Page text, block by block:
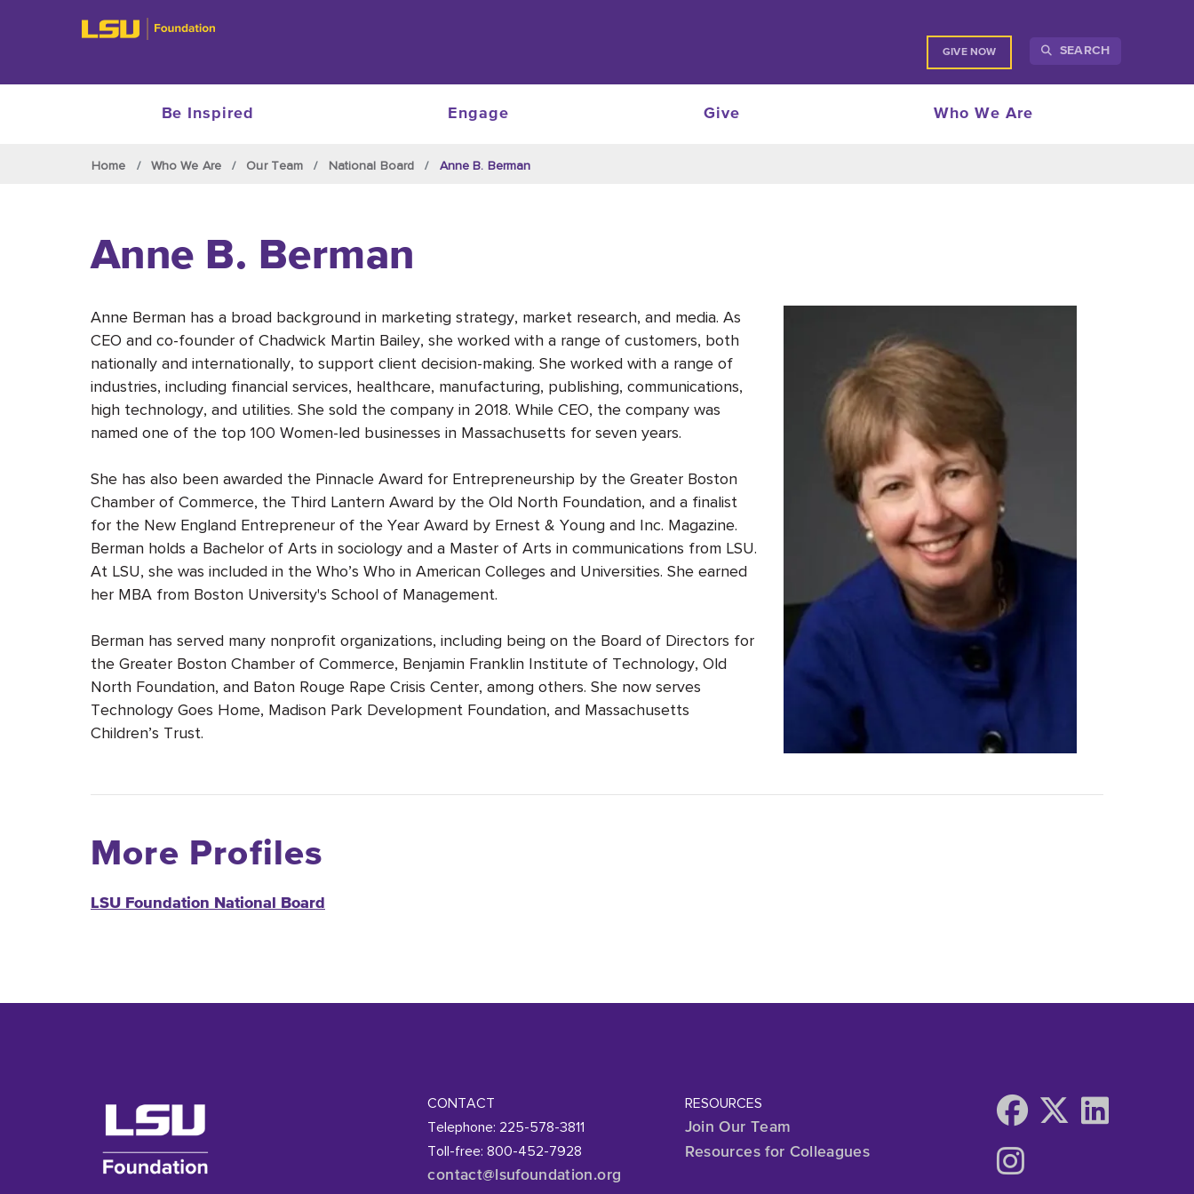
GIVE NOW SEARCH
Be Inspired Engage Give Who We Are
Home Who We Are Our Team National Board Anne B. Berman
Anne B. Berman
Anne Berman has a broad background in marketing strategy, market research, and media. As
CEO and co-founder of Chadwick Martin Bailey, she worked with a range of customers, both
nationally and internationally, to support client decision-making. She worked with a range of
industries, including financial services, healthcare, manufacturing, publishing, communications,
high technology, and utilities. She sold the company in 2018. While CEO, the company was
named one of the top 100 Women-led businesses in Massachusetts for seven years.
She has also been awarded the Pinnacle Award for Entrepreneurship by the Greater Boston
Chamber of Commerce, the Third Lantern Award by the Old North Foundation, and a finalist
for the New England Entrepreneur of the Year Award by Ernest & Young and Inc. Magazine.
Berman holds a Bachelor of Arts in sociology and a Master of Arts in communications from LSU.
At LSU, she was included in the Who’s Who in American Colleges and Universities. She earned
her MBA from Boston University's School of Management.
Berman has served many nonprofit organizations, including being on the Board of Directors for
the Greater Boston Chamber of Commerce, Benjamin Franklin Institute of Technology, Old
North Foundation, and Baton Rouge Rape Crisis Center, among others. She now serves
Technology Goes Home, Madison Park Development Foundation, and Massachusetts
Children’s Trust.
More Profiles
LSU Foundation National Board
CONTACT
Telephone: 225-578-3811
Toll-free: 800-452-7928
contact@lsufoundation.org
RESOURCES
Join Our Team
Resources for Colleagues